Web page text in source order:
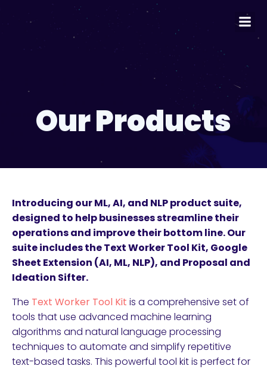
Our Products
Introducing our ML, AI, and NLP product suite,
designed to help businesses streamline their
operations and improve their bottom line. Our
suite includes the Text Worker Tool Kit, Google
Sheet Extension (AI, ML, NLP), and Proposal and
Ideation Sifter.
The Text Worker Tool Kit is a comprehensive set of
tools that use advanced machine learning
algorithms and natural language processing
techniques to automate and simplify repetitive
text-based tasks. This powerful tool kit is perfect for